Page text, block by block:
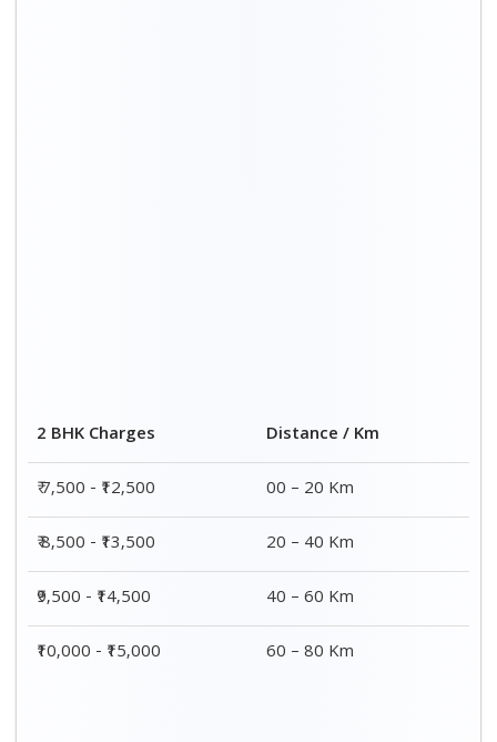
2 BHK Charges
Distance / Km
₹ 7,500 - ₹12,500
00 – 20 Km
₹ 8,500 - ₹13,500
20 – 40 Km
₹9,500 - ₹14,500
40 – 60 Km
₹10,000 - ₹15,000
60 – 80 Km